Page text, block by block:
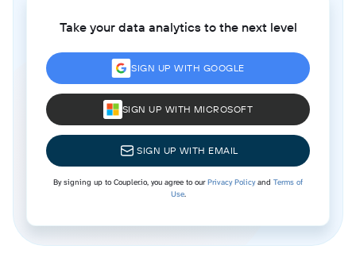
Take your data analytics to the next level
SIGN UP WITH GOOGLE
SIGN UP WITH MICROSOFT
SIGN UP WITH EMAIL
By signing up to Coupler.io, you agree to ourPrivacy Policyand Terms of
Use.